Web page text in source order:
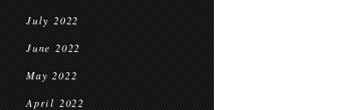
July 2022
June 2022
May 2022
April 2022